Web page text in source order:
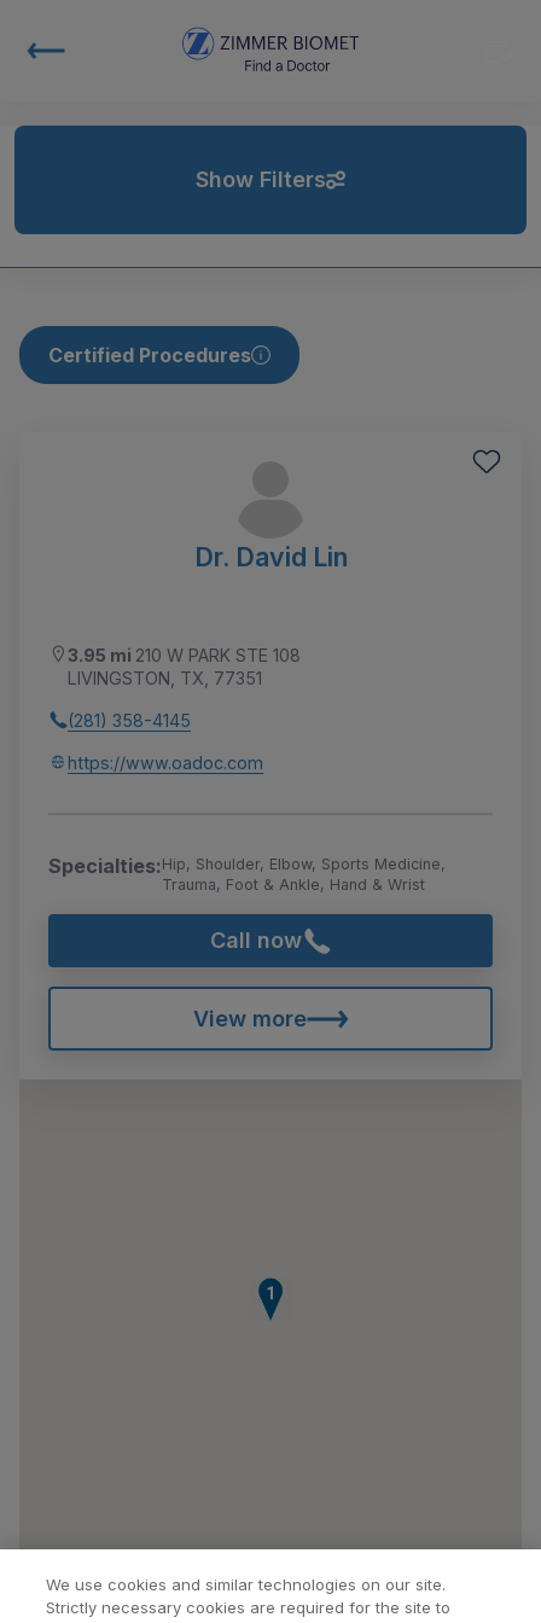
Show Filters
Certified Procedures
Dr. David Lin
3.95 mi 210 W PARK STE 108
LIVINGSTON, TX, 77351
(281) 358-4145
https://www.oadoc.com
Specialties:Hip, Shoulder, Elbow, Sports Medicine,
Trauma, Foot & Ankle, Hand & Wrist
Call now
View more
1
We use cookies and similar technologies on our site.
Strictly necessary cookies are required for the site to